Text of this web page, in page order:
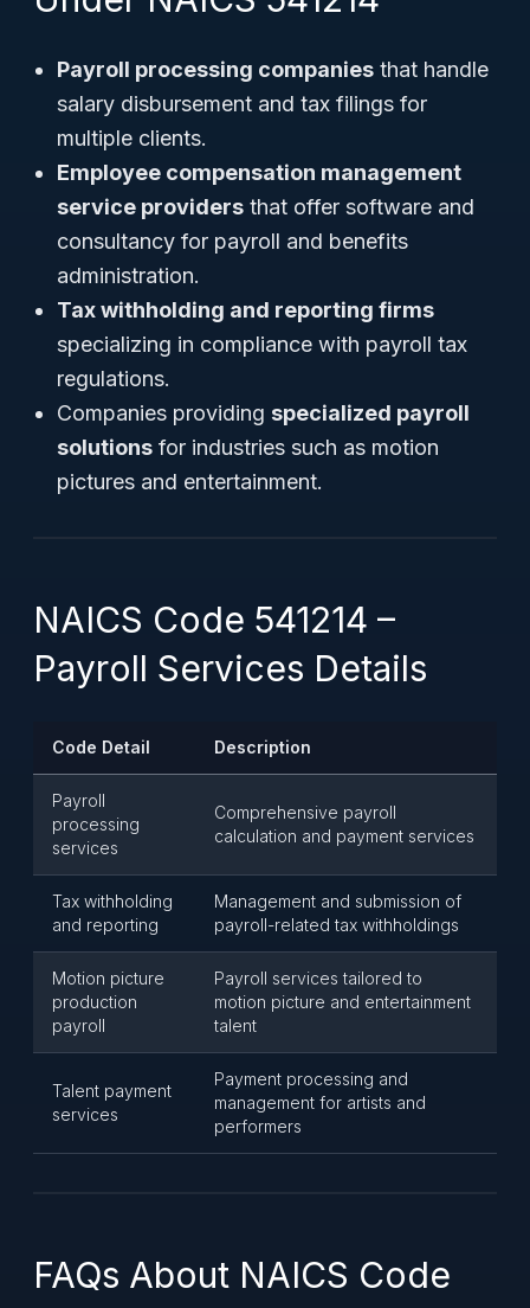
Payroll processing companies that handle
salary disbursement and tax filings for
multiple clients.
Employee compensation management
service providers that offer software and
consultancy for payroll and benefits
administration.
Tax withholding and reporting firms
specializing in compliance with payroll tax
regulations.
Companies providing specialized payroll
solutions for industries such as motion
pictures and entertainment.
NAICS Code 541214 –
Payroll Services Details
Code Detail Description
Payroll
processing
services
Comprehensive payroll
calculation and payment services
Tax withholding
and reporting
Management and submission of
payroll-related tax withholdings
Motion picture
production
payroll
Payroll services tailored to
motion picture and entertainment
talent
Talent payment
services
Payment processing and
management for artists and
performers
FAQs About NAICS Code